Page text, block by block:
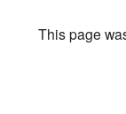
This page